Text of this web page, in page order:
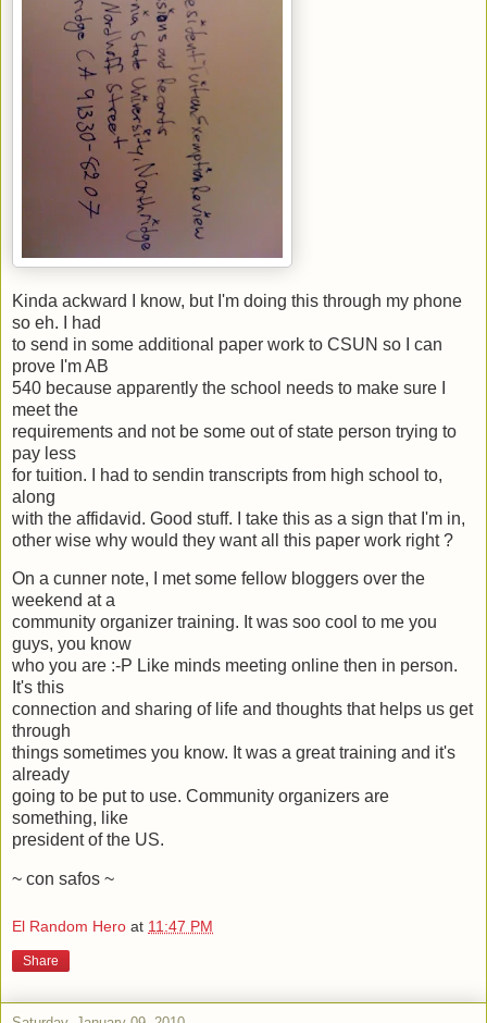
Kinda ackward I know, but I'm doing this through my phone
so eh. I had
to send in some additional paper work to CSUN so I can
prove I'm AB
540 because apparently the school needs to make sure I
meet the
requirements and not be some out of state person trying to
pay less
for tuition. I had to sendin transcripts from high school to,
along
with the affidavid. Good stuff. I take this as a sign that I'm in,
other wise why would they want all this paper work right ?
On a cunner note, I met some fellow bloggers over the
weekend at a
community organizer training. It was soo cool to me you
guys, you know
who you are :-P Like minds meeting online then in person.
It's this
connection and sharing of life and thoughts that helps us get
through
things sometimes you know. It was a great training and it's
already
going to be put to use. Community organizers are
something, like
president of the US.
~ con safos ~
El Random Hero at 11:47 PM
Share